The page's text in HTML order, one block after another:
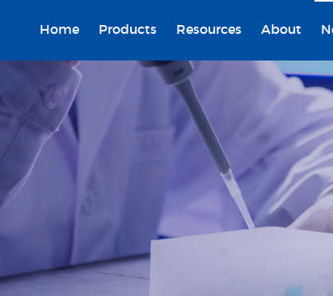
Home Products Resources About